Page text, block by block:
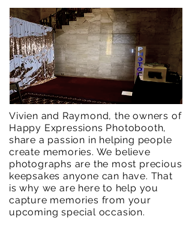
Vivien and Raymond, the owners of
Happy Expressions Photobooth,
share a passion in helping people
create memories. We believe
photographs are the most precious
keepsakes anyone can have. That
is why we are here to help you
capture memories from your
upcoming special occasion.